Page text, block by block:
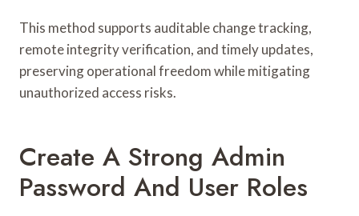
This method supports auditable change tracking,
remote integrity verification, and timely updates,
preserving operational freedom while mitigating
unauthorized access risks.
Create A Strong Admin
Password And User Roles